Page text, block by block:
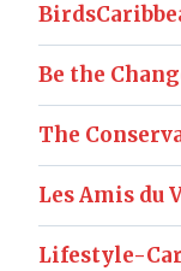
Be the
The
Les Amis du
Lifestyle-